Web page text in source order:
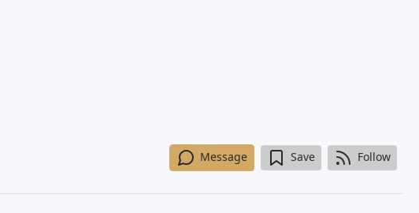
Message Save Follow